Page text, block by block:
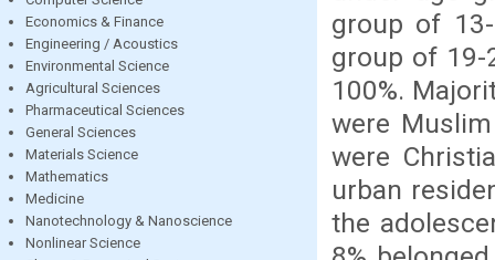
Economics & Finance
Engineering / Acoustics
Environmental Science
Agricultural Sciences
Pharmaceutical Sciences
General Sciences
Materials Science
Mathematics
Medicine
Nanotechnology & Nanoscience
Nonlinear Science
group of
group of 19-
100%.
were
were
urban
the